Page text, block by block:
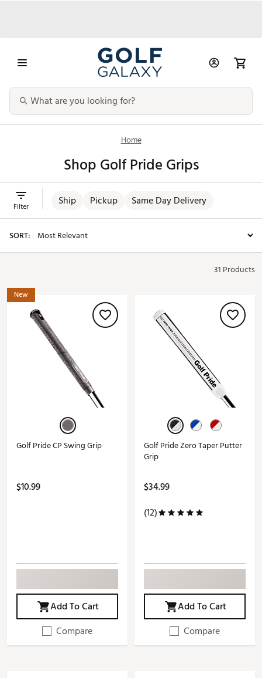
Home
Shop Golf Pride Grips
Ship Pickup Same Day Delivery
Filter
SORT:
31 Products
New
Golf Pride CP Swing Grip
$10.99
Add To Cart
Compare
Golf Pride Zero Taper Putter
Grip
$34.99
(12)
Add To Cart
Compare